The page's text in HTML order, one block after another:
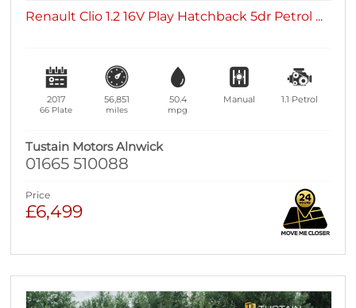
Renault Clio 1.2 16V Play Hatchback 5dr Petrol ...
2017
66 Plate
56,851
miles
50.4
mpg
Manual 1.1 Petrol
Tustain Motors Alnwick
01665 510088
Price
£6,499